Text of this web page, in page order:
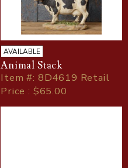
AVAILABLE
Animal Stack
Item#: 8D4619 Retail
Price : $65.00